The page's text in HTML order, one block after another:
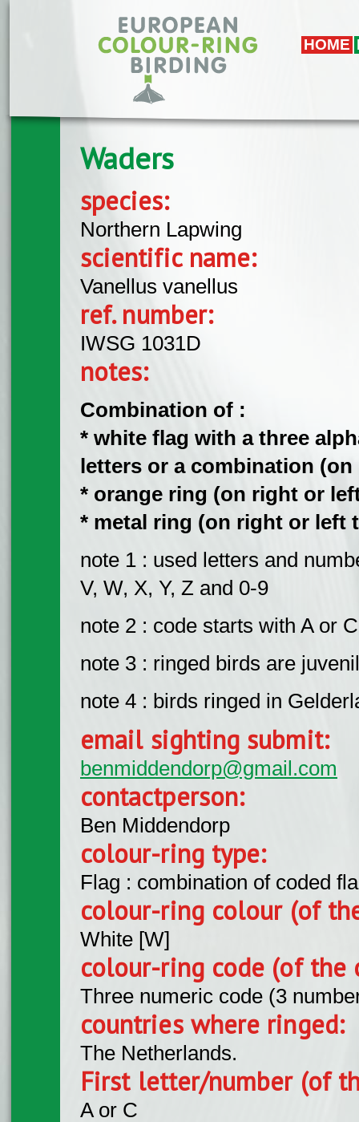
HOME
Waders
species:
Northern Lapwing
scientific name:
Vanellus vanellus
ref. number:
IWSG 1031D
notes:
Combination of :
* white flag with a three
letters or a combination
* orange ring (on right or
* metal ring (on right or left
note 1 : used letters and
V, W, X, Y, Z and 0-9
note 2 : code starts with A or C
note 3 : ringed birds are
note 4 : birds ringed in
email sighting submit:
benmiddendorp@gmail.com
contactperson:
Ben Middendorp
colour-ring type:
Flag : combination of coded
colour-ring colour (of
White [W]
colour-ring code (of the
Three numeric code (3
countries where ringed:
The Netherlands.
First letter/number (of
A or C